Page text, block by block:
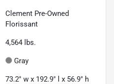
Clement Pre-Owned
Florissant
4,564 lbs.
Gray
73.2" w x 192.9" l x 56.9" h